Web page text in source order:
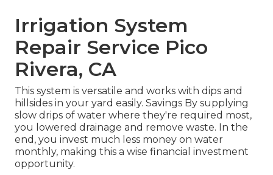
Irrigation System
Repair Service Pico
Rivera, CA
This system is versatile and works with dips and
hillsides in your yard easily. Savings By supplying
slow drips of water where they're required most,
you lowered drainage and remove waste. In the
end, you invest much less money on water
monthly, making this a wise financial investment
opportunity.